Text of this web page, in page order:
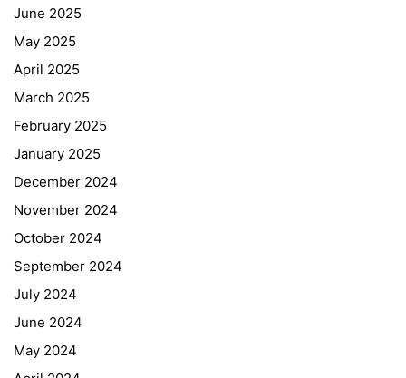
June 2025
May 2025
April 2025
March 2025
February 2025
January 2025
December 2024
November 2024
October 2024
September 2024
July 2024
June 2024
May 2024